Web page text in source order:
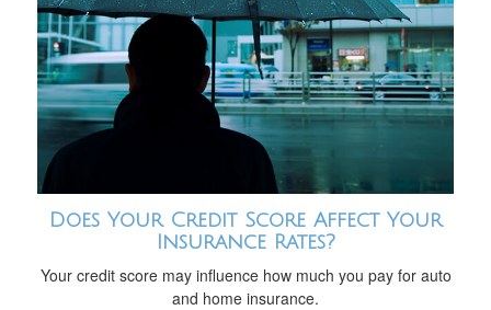
Does Your Credit Score Affect Your
Insurance Rates?
Your credit score may influence how much you pay for auto
and home insurance.